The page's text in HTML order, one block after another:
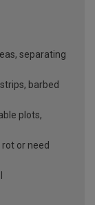
separating
barbed
plots,
or need